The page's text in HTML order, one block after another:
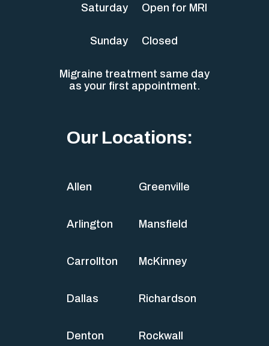
Saturday Open for MRI
Sunday Closed
Migraine treatment same day
as your first appointment.
Our Locations:
Allen
Arlington
Carrollton
Dallas
Denton
Greenville
Mansfield
McKinney
Richardson
Rockwall